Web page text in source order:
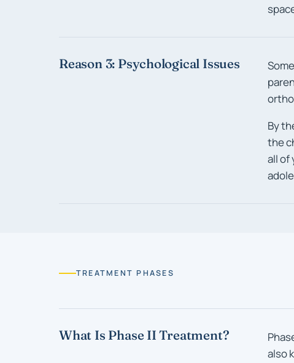
Reason 3: Psychological Issues
By
the
all of
TREATMENT PHASES
What Is Phase II Treatment?
also